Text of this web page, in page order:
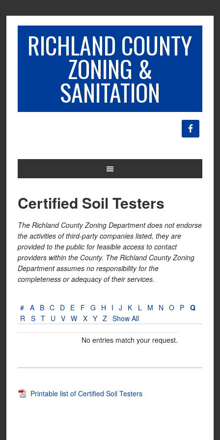
RICHLAND COUNTY
ZONING &
SANITATION
Certified Soil Testers
The Richland County Zoning Department does not endorse
the activities of third-party companies listed, they are
provided to the public for feasible access to contact
providers within the County. The Richland County Zoning
Department assumes no responsibility for the
completeness or adequacy of their services.
# A B C D E F G H I J K L M N O P Q
R S T U V W X Y Z Show All
No entries match your request.
Printable list of Certified Soil Testers